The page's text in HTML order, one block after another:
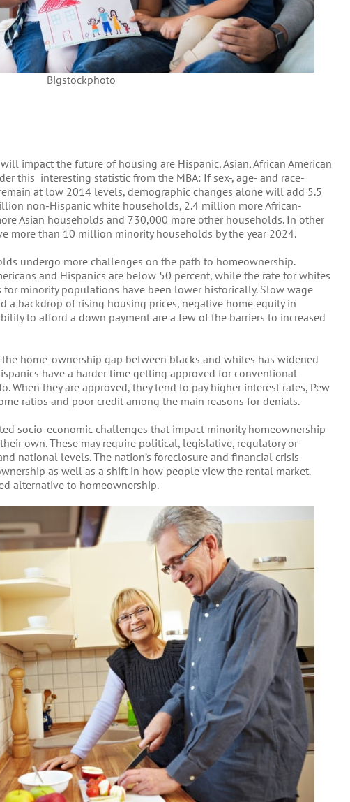
Bigstockphoto
impact the future of housing are Hispanic, Asian, African American
this interesting statistic from the MBA: If sex-, age- and race-
at low 2014 levels, demographic changes alone will add 5.5
non-Hispanic white households, 2.4 million more African-
Asian households and 730,000 more other households. In other
more than 10 million minority households by the year 2024.
undergo more challenges on the path to homeownership.
and Hispanics are below 50 percent, while the rate for whites
for minority populations have been lower historically. Slow wage
a backdrop of rising housing prices, negative home equity in
to afford a down payment are a few of the barriers to increased
home-ownership gap between blacks and whites has widened
have a harder time getting approved for conventional
When they are approved, they tend to pay higher interest rates, Pew
ratios and poor credit among the main reasons for denials.
socio-economic challenges that impact minority homeownership
own. These may require political, legislative, regulatory or
national levels. The nation’s foreclosure and financial crisis
as well as a shift in how people view the rental market.
alternative to homeownership.